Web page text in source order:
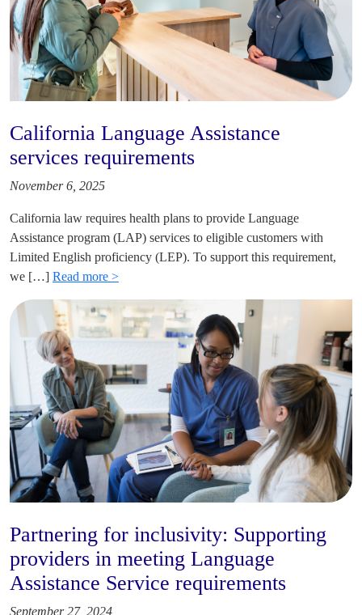
California Language Assistance
services requirements
November 6, 2025
California law requires health plans to provide Language
Assistance program (LAP) services to eligible customers with
Limited English proficiency (LEP). To support this requirement,
we […] Read more >
Partnering for inclusivity: Supporting
providers in meeting Language
Assistance Service requirements
September 27, 2024